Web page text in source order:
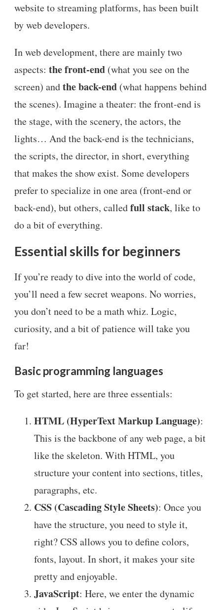
website to streaming platforms, has been built
by web developers.
In web development, there are mainly two
aspects: the front-end (what you see on the
screen) andthe back-end (what happens behind
the scenes). Imagine a theater: the front-end is
the stage, with the scenery, the actors, the
lights… And the back-end is the technicians,
the scripts, the director, in short, everything
that makes the show exist. Some developers
prefer to specialize in one area (front-end or
back-end), but others, calledfull stack, like to
do a bit of everything.
Essential skills for beginners
If you’re ready to dive into the world of code,
you’ll need a few secret weapons. No worries,
you don’t need to be a math whiz. Logic,
curiosity, and a bit of patience will take you
far!
Basic programming languages
To get started, here are three essentials:
HTML (HyperText Markup Language):
This is the backbone of any web page, a bit
like the skeleton. With HTML, you
structure your content into sections, titles,
paragraphs, etc.
CSS (Cascading Style Sheets): Once you
have the structure, you need to style it,
right? CSS allows you to define colors,
fonts, layout. In short, it makes your site
pretty and enjoyable.
JavaScript: Here, we enter the dynamic